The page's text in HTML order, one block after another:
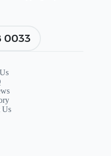
0033
Us